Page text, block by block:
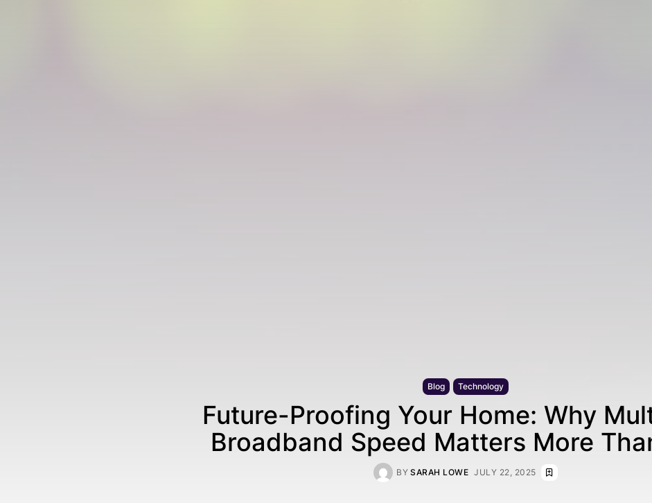
Blog Technology
Future-Proofing Your Home: Why
Broadband Speed Matters More
BY SARAH LOWE JULY 22, 2025